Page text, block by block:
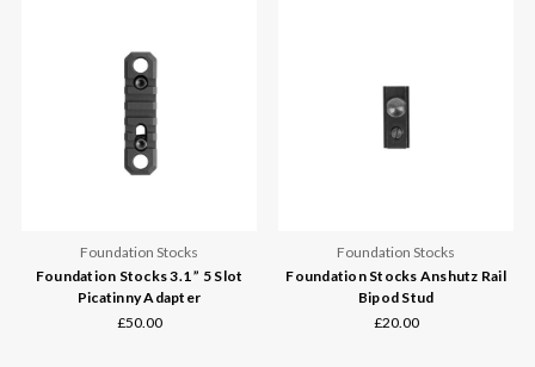
Foundation Stocks
Foundation Stocks 3.1 ” 5 Slot
Picatinny Adapter
£50.00
Foundation Stocks
Foundation Stocks Anshutz Rail
Bipod Stud
£20.00